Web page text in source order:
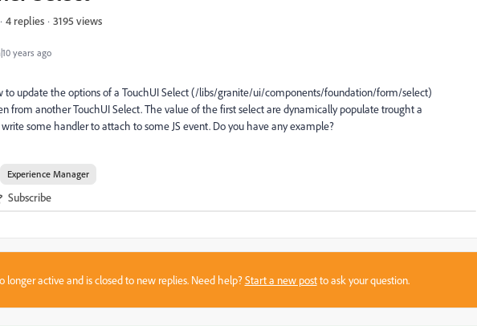
years ago
4 replies 3195 views
to update the options of a TouchUI Select (/libs/granite/ui/components/foundation/form/select)
from another TouchUI Select. The value of the first select are dynamically populate trought a
write some handler to attach to some JS event. Do you have any example?
Experience Manager
Subscribe
longer active and is closed to new replies. Need help?Start a new postto ask your question.